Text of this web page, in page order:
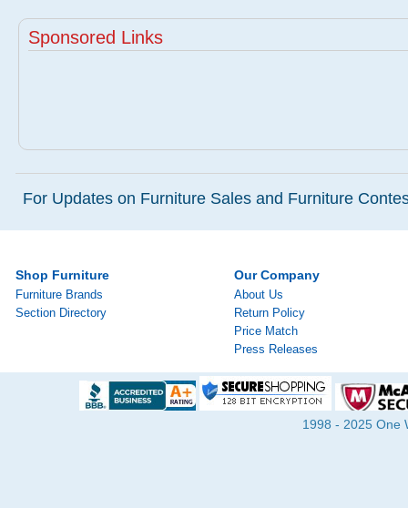
Sponsored Links
For Updates on Furniture Sales and Furniture
Shop Furniture
Furniture Brands
Section Directory
Our Company
About Us
Return Policy
Price Match
Press Releases
1998 - 2025 One